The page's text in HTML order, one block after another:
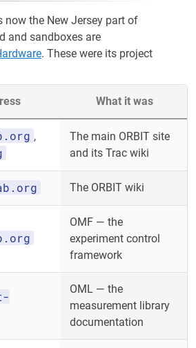
now the New Jersey part of
and sandboxes are
. These were its project
What it was
,
The main ORBIT site
and its Trac wiki
The ORBIT wiki
OMF — the
experiment control
framework
OML — the
measurement library
documentation